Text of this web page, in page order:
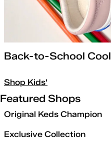
Back-to-School Cool
Shop Kids'
Featured Shops
Original Keds Champion
Exclusive Collection